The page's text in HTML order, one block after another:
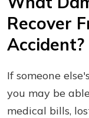
Recover
Accident?
If someone
you may be
medical bills,